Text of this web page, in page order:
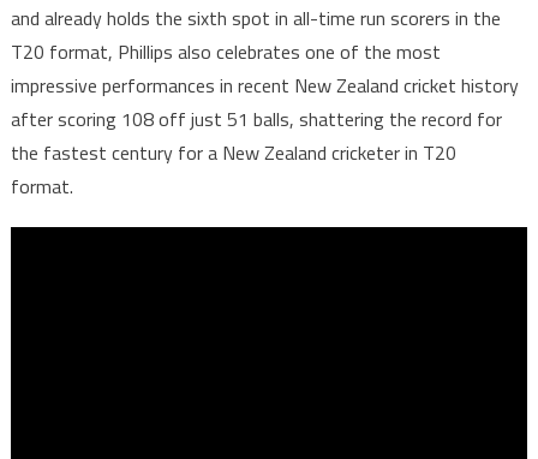
and already holds the sixth spot in all-time run scorers in the
T20 format, Phillips also celebrates one of the most
impressive performances in recent New Zealand cricket history
after scoring 108 off just 51 balls, shattering the record for
the fastest century for a New Zealand cricketer in T20
format.